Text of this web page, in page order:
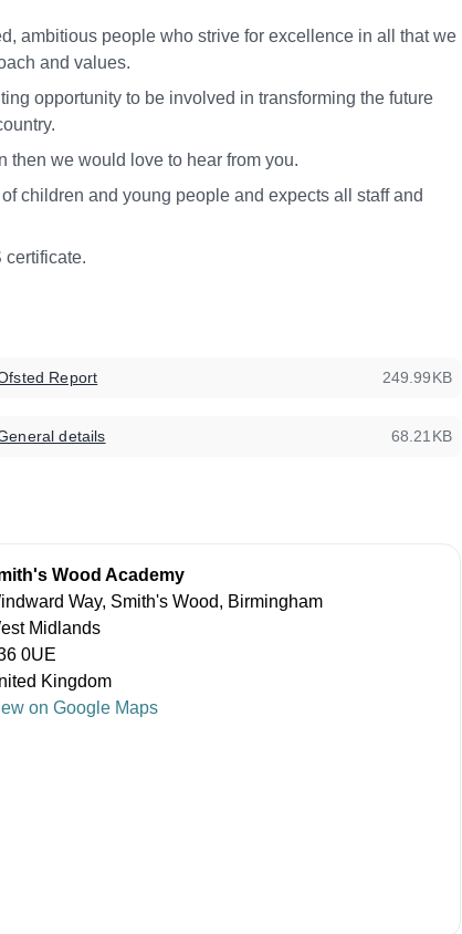
ambitious people who strive for excellence in all that we
and values.
opportunity to be involved in transforming the future
then we would love to hear from you.
children and young people and expects all staff and
certificate.
Report 249.99KB
details 68.21KB
Wood Academy
Way, Smith's Wood, Birmingham
Midlands
0UE
Kingdom
on Google Maps